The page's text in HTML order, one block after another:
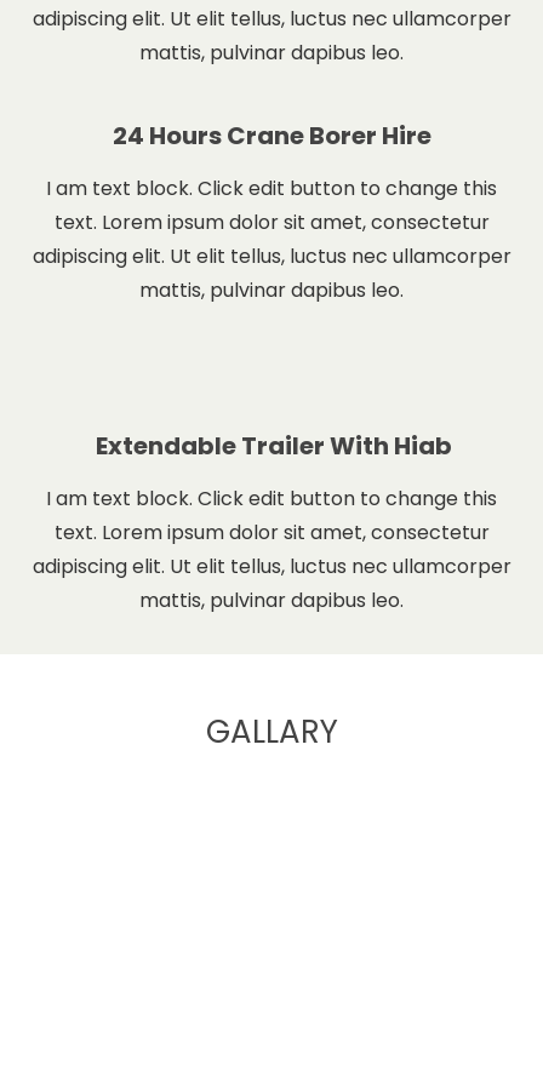
adipiscing elit. Ut elit tellus, luctus nec ullamcorper
mattis, pulvinar dapibus leo.
24 Hours Crane Borer Hire
I am text block. Click edit button to change this
text. Lorem ipsum dolor sit amet, consectetur
adipiscing elit. Ut elit tellus, luctus nec ullamcorper
mattis, pulvinar dapibus leo.
Extendable Trailer With Hiab
I am text block. Click edit button to change this
text. Lorem ipsum dolor sit amet, consectetur
adipiscing elit. Ut elit tellus, luctus nec ullamcorper
mattis, pulvinar dapibus leo.
GALLARY